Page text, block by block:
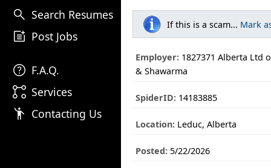
search Search Resumes
post_add Post Jobs
help F.A.Q.
linked_services Services
emoji_people Contacting Us
If this is a scam... Mark
Employer: 1827371 Alberta Ltd
& Shawarma
SpiderID: 14183885
Location: Leduc, Alberta
Posted: 5/22/2026